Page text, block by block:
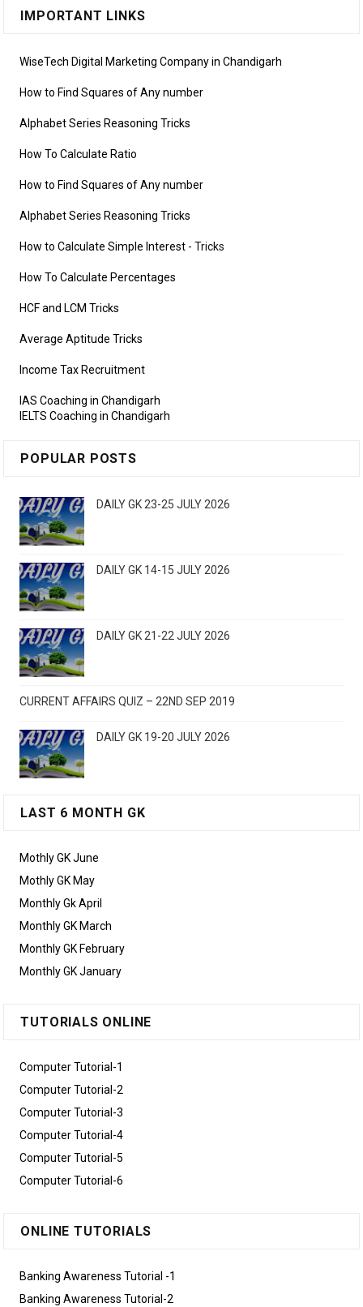
IMPORTANT LINKS
WiseTech Digital Marketing Company in Chandigarh
How to Find Squares of Any number
Alphabet Series Reasoning Tricks
How To Calculate Ratio
How to Find Squares of Any number
Alphabet Series Reasoning Tricks
How to Calculate Simple Interest - Tricks
How To Calculate Percentages
HCF and LCM Tricks
Average Aptitude Tricks
Income Tax Recruitment
IAS Coaching in Chandigarh
IELTS Coaching in Chandigarh
POPULAR POSTS
DAILY GK 23-25 JULY 2026
DAILY GK 14-15 JULY 2026
DAILY GK 21-22 JULY 2026
CURRENT AFFAIRS QUIZ – 22ND SEP 2019
DAILY GK 19-20 JULY 2026
LAST 6 MONTH GK
Mothly GK June
Mothly GK May
Monthly Gk April
Monthly GK March
Monthly GK February
Monthly GK January
TUTORIALS ONLINE
Computer Tutorial-1
Computer Tutorial-2
Computer Tutorial-3
Computer Tutorial-4
Computer Tutorial-5
Computer Tutorial-6
ONLINE TUTORIALS
Banking Awareness Tutorial -1
Banking Awareness Tutorial-2